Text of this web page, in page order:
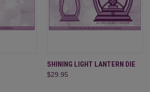
SHINING LIGHT LANTERN DIE
$29.95